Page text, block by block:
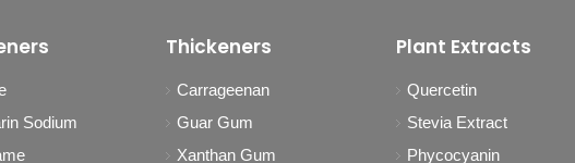
Sodium
Thickeners
Carrageenan
Guar Gum
Xanthan Gum
Plant Extracts
Quercetin
Stevia Extract
Phycocyanin